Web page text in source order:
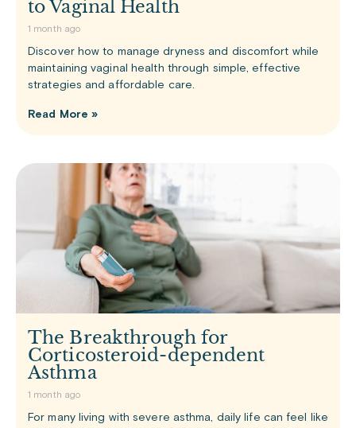
to Vaginal Health
1 month ago
Discover how to manage dryness and discomfort while
maintaining vaginal health through simple, effective
strategies and affordable care.
Read More »
The Breakthrough for
Corticosteroid-dependent
Asthma
1 month ago
For many living with severe asthma, daily life can feel like